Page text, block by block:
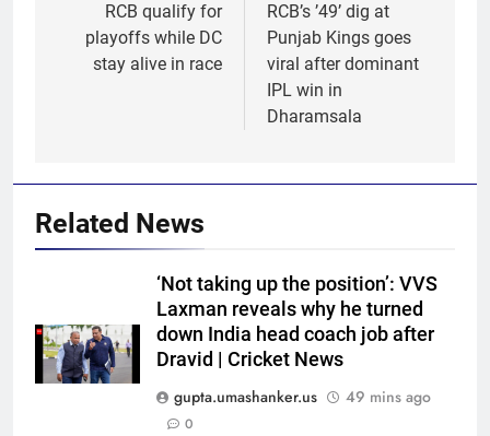
navigation
RCB qualify for
playoffs while DC
stay alive in race
RCB’s ’49’ dig at
Punjab Kings goes
viral after dominant
IPL win in
Dharamsala
Related News
‘Not taking up the position’: VVS
Laxman reveals why he turned
down India head coach job after
Dravid | Cricket News
gupta.umashanker.us
49 mins ago
0